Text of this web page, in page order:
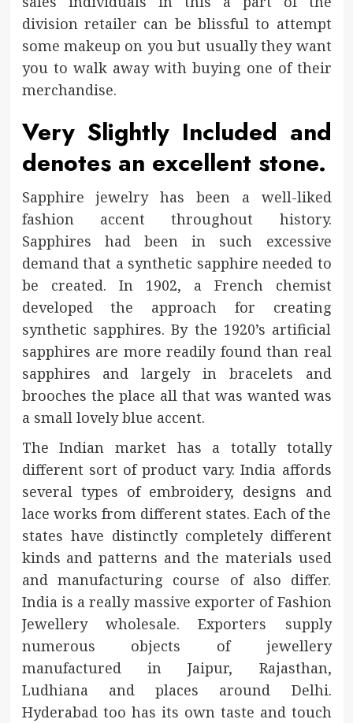
division retailer can be blissful to attempt
some makeup on you but usually they want
you to walk away with buying one of their
merchandise.
Very Slightly Included and
denotes an excellent stone.
Sapphire jewelry has been a well-liked
fashion accent throughout history.
Sapphires had been in such excessive
demand that a synthetic sapphire needed to
be created. In 1902, a French chemist
developed the approach for creating
synthetic sapphires. By the 1920’s artificial
sapphires are more readily found than real
sapphires and largely in bracelets and
brooches the place all that was wanted was
a small lovely blue accent.
The Indian market has a totally totally
different sort of product vary. India affords
several types of embroidery, designs and
lace works from different states. Each of the
states have distinctly completely different
kinds and patterns and the materials used
and manufacturing course of also differ.
India is a really massive exporter of Fashion
Jewellery wholesale. Exporters supply
numerous objects of jewellery
manufactured in Jaipur, Rajasthan,
Ludhiana and places around Delhi.
Hyderabad too has its own taste and touch